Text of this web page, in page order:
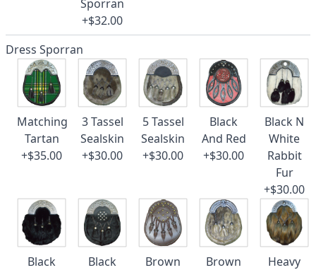
Sporran
+$32.00
Dress Sporran
Matching
Tartan
+$35.00
3 Tassel
Sealskin
+$30.00
5 Tassel
Sealskin
+$30.00
Black
And Red
+$30.00
Black N
White
Rabbit
Fur
+$30.00
Black
Black
Brown
Brown
Heavy